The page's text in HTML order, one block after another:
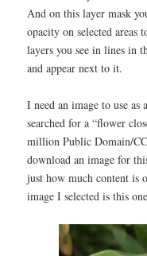
And on this layer mask
opacity on selected
layers you see in lines in
and appear next to it.
I need an image to use
searched for a “flower
million Public Domain/
download an image for
just how much content is
image I selected is this